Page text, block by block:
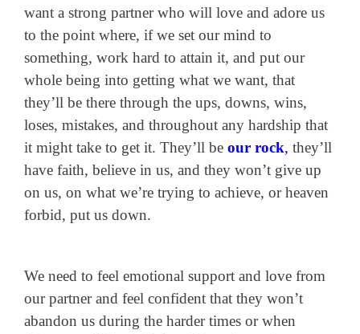
want a strong partner who will love and adore us
to the point where, if we set our mind to
something, work hard to attain it, and put our
whole being into getting what we want, that
they’ll be there through the ups, downs, wins,
loses, mistakes, and throughout any hardship that
it might take to get it. They’ll be our rock, they’ll
have faith, believe in us, and they won’t give up
on us, on what we’re trying to achieve, or heaven
forbid, put us down.
We need to feel emotional support and love from
our partner and feel confident that they won’t
abandon us during the harder times or when